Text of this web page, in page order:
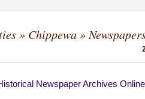
» Chippewa»
Newspaper Archives